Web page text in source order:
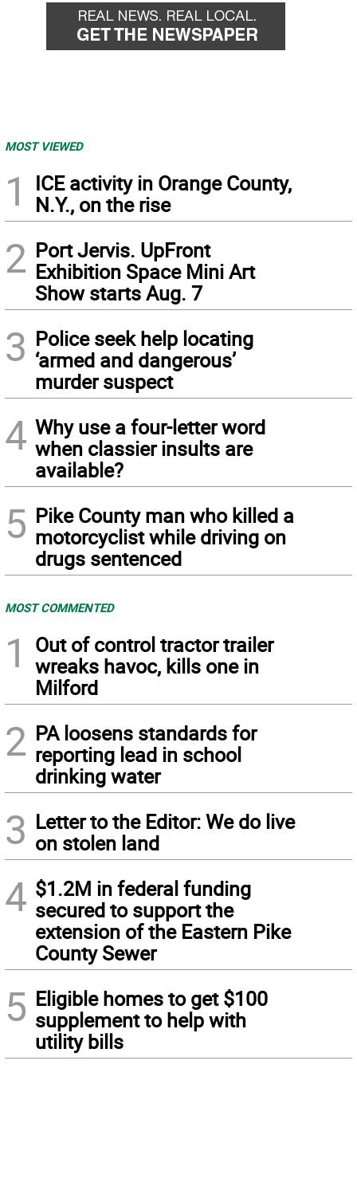
MOST VIEWED
1
ICE activity in Orange County,
N.Y., on the rise
2 Port Jervis. UpFront
Exhibition Space Mini Art
Show starts Aug. 7
3 Police seek help locating
‘armed and dangerous’
murder suspect
4 Why use a four-letter word
when classier insults are
available?
5 Pike County man who killed a
motorcyclist while driving on
drugs sentenced
MOST COMMENTED
1
Out of control tractor trailer
wreaks havoc, kills one in
Milford
2 PA loosens standards for
reporting lead in school
drinking water
3 Letter to the Editor: We do live
on stolen land
4 $1.2M in federal funding
secured to support the
extension of the Eastern Pike
County Sewer
5 Eligible homes to get $100
supplement to help with
utility bills